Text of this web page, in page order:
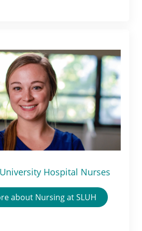
Hospital Nurses
about Nursing at SLUH